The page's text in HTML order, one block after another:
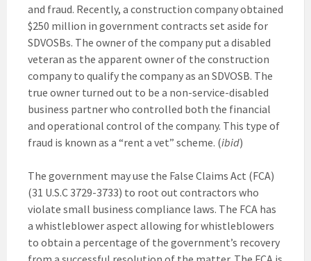
and fraud. Recently, a construction company obtained
$250 million in government contracts set aside for
SDVOSBs. The owner of the company put a disabled
veteran as the apparent owner of the construction
company to qualify the company as an SDVOSB. The
true owner turned out to be a non-service-disabled
business partner who controlled both the financial
and operational control of the company. This type of
fraud is known as a “rent a vet” scheme. (ibid)
The government may use the False Claims Act (FCA)
(31 U.S.C 3729-3733) to root out contractors who
violate small business compliance laws. The FCA has
a whistleblower aspect allowing for whistleblowers
to obtain a percentage of the government’s recovery